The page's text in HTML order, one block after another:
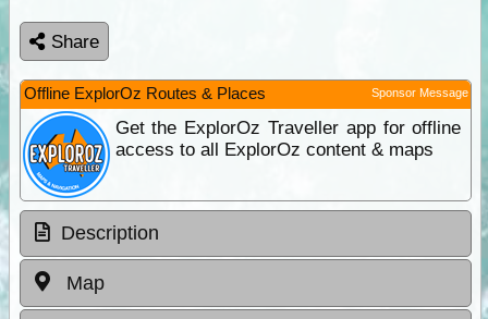
Share
Offline ExplorOz Routes & Places Sponsor Message
Get the ExplorOz Traveller app for offline
access to all ExplorOz content & maps
Description
Map